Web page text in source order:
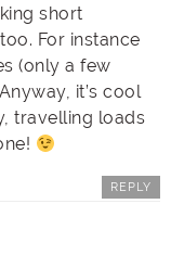
short
For instance
(only a few
it’s cool
travelling loads
REPLY